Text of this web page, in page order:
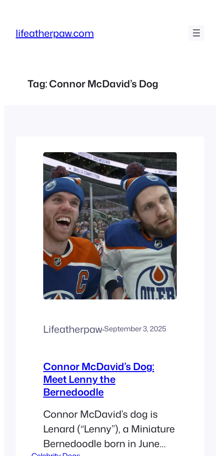
content
lifeatherpaw.com
Tag:Connor McDavid’s Dog
Lifeatherpaw·September 3, 2025
Connor McDavid’s Dog:
Meet Lenny the
Bernedoodle
Connor McDavid’s dog is
Lenard (“Lenny”), a Miniature
Bernedoodle born in June